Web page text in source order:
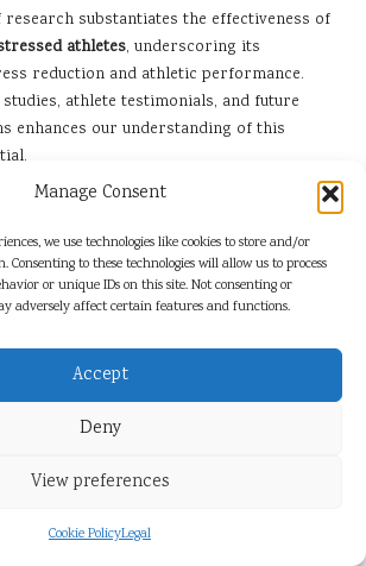
Manage Consent
we use technologies like cookies to store and/or
Consenting to these technologies will allow us to process
or unique IDs on this site. Not consenting or
adversely affect certain features and functions.
Accept
Deny
View preferences
Cookie PolicyLegal
substantiates the effectiveness of
athletes, underscoring its
reduction and athletic performance.
athlete testimonials, and future
enhances our understanding of this
from Clinical Studies
have investigated the benefits of
in relation to stress alleviation and
performance. One prominent study
lower stress and anxiety compared to a
ashwagandha exhibited more
highlight the herb’s potential to elevate